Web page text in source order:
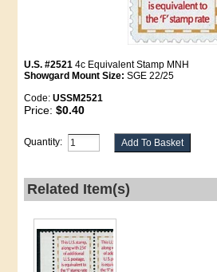
U.S. #2521 4c Equivalent Stamp MNH
Showgard Mount Size: SGE 22/25
Code:USSM2521
Price:$0.40
Quantity:
Related Item(s)